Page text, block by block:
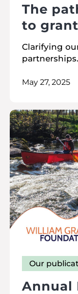
The
to grant
Clarifying
partnerships.
May 27, 2025
Annual
Our